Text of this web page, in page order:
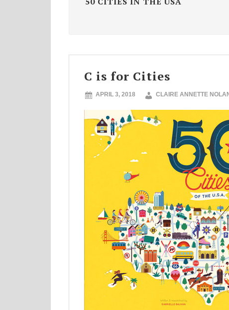
C is for Cities
APRIL 3, 2018 CLAIRE ANNETTE